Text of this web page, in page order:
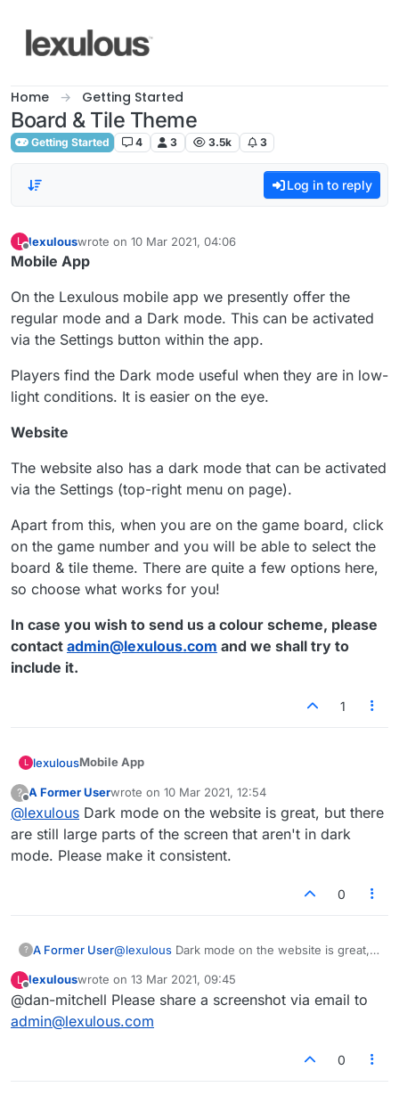
Home Getting Started
Board & Tile Theme
Getting Started 4 3 3.5k 3
Log in to reply
L
Offline
lexulouswrote on 10 Mar 2021, 04:06
last edited by
Mobile App
On the Lexulous mobile app we presently offer the
regular mode and a Dark mode. This can be activated
via the Settings button within the app.
Players find the Dark mode useful when they are in low-
light conditions. It is easier on the eye.
Website
The website also has a dark mode that can be activated
via the Settings (top-right menu on page).
Apart from this, when you are on the game board, click
on the game number and you will be able to select the
board & tile theme. There are quite a few options here,
so choose what works for you!
In case you wish to send us a colour scheme, please
contact admin@lexulous.com and we shall try to
include it.
1
L lexulousMobile App
On the Lexulous mobile app we presently offer the
regular mode and a Dark mode. This can be activated
via the Settings button within the app.
Players find the Dark mode useful when they are in
low-light conditions. It is easier on the eye.
Website
The website also has a dark mode that can be
click on the game number and you will be able to
options here, so choose what works for you!
contact admin@lexulous.com
include it.
?
Offline
A Former Userwrote on 10 Mar 2021, 12:54
last edited by
@lexulous Dark mode on the website is great, but there
are still large parts of the screen that aren't in dark
mode. Please make it consistent.
0
? A Former User@lexulous Dark mode on the website is great,
aren't in dark mode. Please make it consistent.
L
Offline
lexulouswrote on 13 Mar 2021, 09:45
last edited by
@dan-mitchell Please share a screenshot via email to
admin@lexulous.com
0